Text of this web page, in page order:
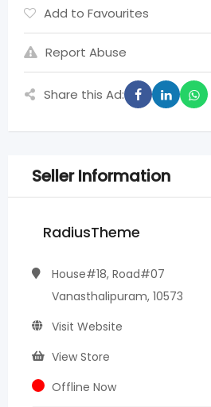
Add to Favourites
Report Abuse
Share this Ad:
Seller Information
RadiusTheme
House#18, Road#07
Vanasthalipuram, 10573
Visit Website
View Store
Offline Now